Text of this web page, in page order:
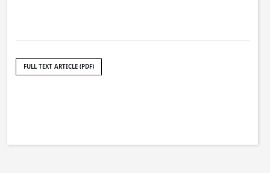
FULL TEXT ARTICLE (PDF)